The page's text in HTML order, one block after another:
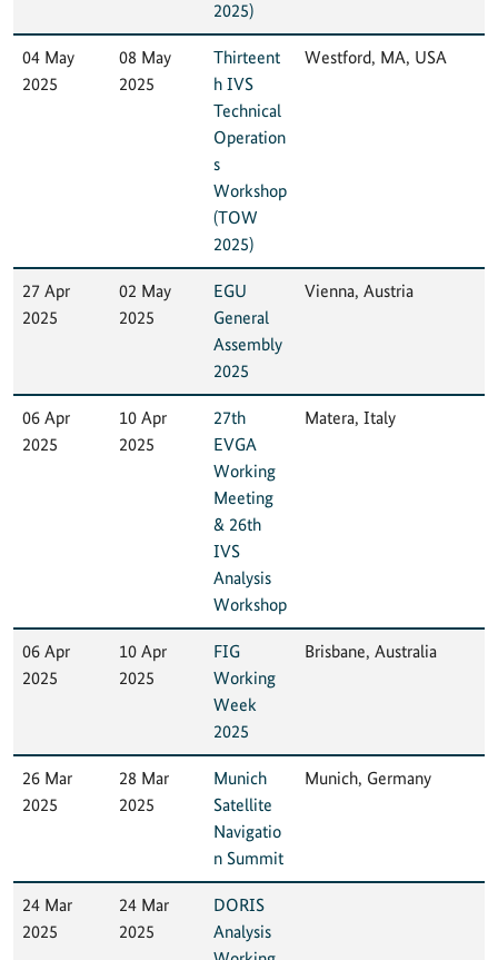
2025)
04 May
2025
08 May
2025
Thirteent
h IVS
Technical
Operation
s
Workshop
(TOW
2025)
Westford, MA, USA
27 Apr
2025
02 May
2025
EGU
General
Assembly
2025
Vienna, Austria
06 Apr
2025
10 Apr
2025
27th
EVGA
Working
Meeting
& 26th
IVS
Analysis
Workshop
Matera, Italy
06 Apr
2025
10 Apr
2025
FIG
Working
Week
2025
Brisbane, Australia
26 Mar
2025
28 Mar
2025
Munich
Satellite
Navigatio
n Summit
Munich, Germany
24 Mar
2025
24 Mar
2025
DORIS
Analysis